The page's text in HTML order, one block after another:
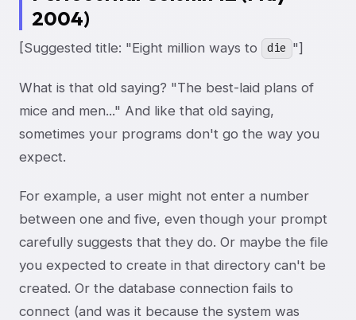
2004)
[Suggested title: "Eight million ways to die "]
What is that old saying? "The best-laid plans of
mice and men..." And like that old saying,
sometimes your programs don't go the way you
expect.
For example, a user might not enter a number
between one and five, even though your prompt
carefully suggests that they do. Or maybe the file
you expected to create in that directory can't be
created. Or the database connection fails to
connect (and was it because the system was